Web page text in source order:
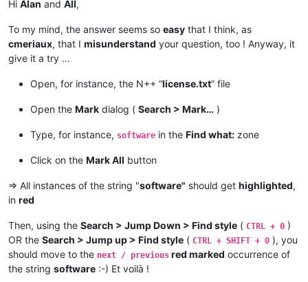
Hi Alan and All,
To my mind, the answer seems so easy that I think, as
cmeriaux, that I misunderstand your question, too ! Anyway, it
give it a try …
Open, for instance, the N++ “license.txt” file
Open the Mark dialog ( Search > Mark… )
Type, for instance, software in the Find what: zone
Click on the Mark All button
=> All instances of the string "software" should get highlighted,
in red
Then, using the Search > Jump Down > Find style ( CTRL + 0 )
OR the Search > Jump up > Find style ( CTRL + SHIFT + 0 ), you
should move to the next / previous red marked occurrence of
the string software :-) Et voilà !